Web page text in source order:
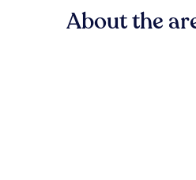
About the